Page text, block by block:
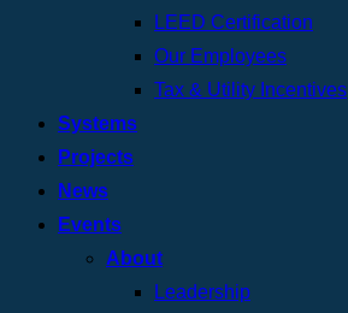
LEED Certification
Our Employees
Tax & Utility Incentives
Systems
Projects
News
Events
About
Leadership